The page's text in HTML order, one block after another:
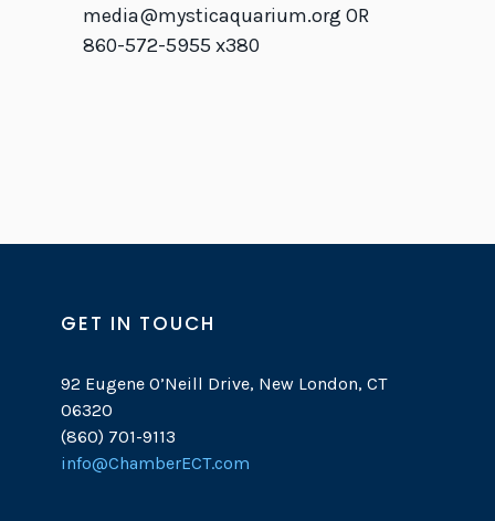
media@mysticaquarium.org OR
860-572-5955 x380
GET IN TOUCH
92 Eugene O’Neill Drive, New London, CT
06320
(860) 701-9113
info@ChamberECT.com